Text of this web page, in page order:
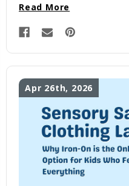
Read More
Apr 26th, 2026